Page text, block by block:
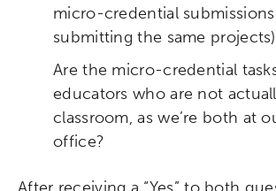
micro-credential
submitting the same
Are the micro-credential
educators who are not
classroom, as we’re both at
office?
After receiving a “Yes” to both